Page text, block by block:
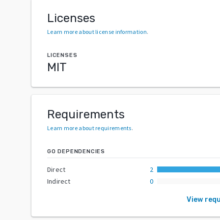
Licenses
Learn more about license information.
LICENSES
MIT
Requirements
Learn more about requirements.
GO DEPENDENCIES
Direct
2
Indirect
0
View